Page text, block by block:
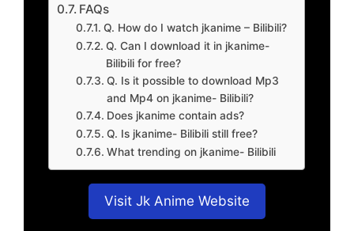
FAQs
Q. How do I watch jkanime – Bilibili?
Q. Can I download it in jkanime-
Bilibili for free?
Q. Is it possible to download Mp3
and Mp4 on jkanime- Bilibili?
Does jkanime contain ads?
Q. Is jkanime- Bilibili still free?
What trending on jkanime- Bilibili
Visit Jk Anime Website